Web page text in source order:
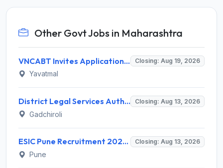
Other Govt Jobs in Maharashtra
VNCABT Invites Application for 7 Training Instructor and Various Posts Closing: Aug 19, 2026
Yavatmal
District Legal Services Authority Gadchiroli Invites Application for 450 Para Legal Volunteer Recruitment 2026 Closing: Aug 13, 2026
Gadchiroli
ESIC Pune Recruitment 2026 for 38 Teaching, Senior Resident, Medical Officer Posts – Apply Online @ esic.gov.in Closing: Aug 13, 2026
Pune